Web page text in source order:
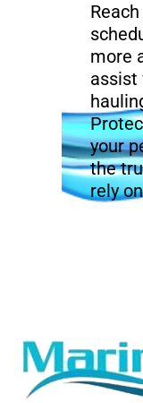
more
assist
your
the
rely